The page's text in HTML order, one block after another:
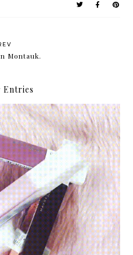
Montauk.
Entries
Superstay Matte
Nudes